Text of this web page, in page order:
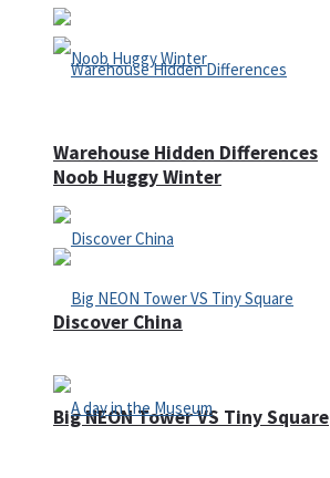
Noob Huggy Winter
Big NEON Tower VS Tiny Square
Warehouse Hidden Differences
Discover China